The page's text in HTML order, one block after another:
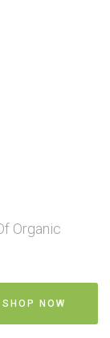
Organic
SHOP NOW